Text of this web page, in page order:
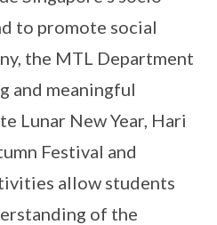
to promote social
the MTL Department
and meaningful
Lunar New Year, Hari
Festival and
allow students
of the